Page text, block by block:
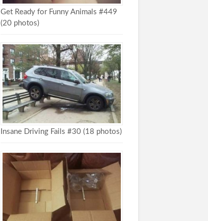
Get Ready for Funny Animals #449
(20 photos)
Insane Driving Fails #30 (18 photos)